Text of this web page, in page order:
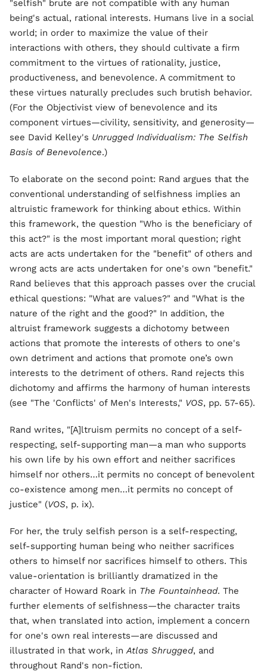
"selfish" brute are not compatible with any human
being's actual, rational interests. Humans live in a social
world; in order to maximize the value of their
interactions with others, they should cultivate a firm
commitment to the virtues of rationality, justice,
productiveness, and benevolence. A commitment to
these virtues naturally precludes such brutish behavior.
(For the Objectivist view of benevolence and its
component virtues—civility, sensitivity, and generosity—
see David Kelley's Unrugged Individualism: The Selfish
Basis of Benevolence.)
To elaborate on the second point: Rand argues that the
conventional understanding of selfishness implies an
altruistic framework for thinking about ethics. Within
this framework, the question "Who is the beneficiary of
this act?" is the most important moral question; right
acts are acts undertaken for the "benefit" of others and
wrong acts are acts undertaken for one's own "benefit."
Rand believes that this approach passes over the crucial
ethical questions: "What are values?" and "What is the
nature of the right and the good?" In addition, the
altruist framework suggests a dichotomy between
actions that promote the interests of others to one's
own detriment and actions that promote one’s own
interests to the detriment of others. Rand rejects this
dichotomy and affirms the harmony of human interests
(see "The 'Conflicts' of Men's Interests," VOS, pp. 57-65).
Rand writes, "[A]ltruism permits no concept of a self-
respecting, self-supporting man—a man who supports
his own life by his own effort and neither sacrifices
himself nor others…it permits no concept of benevolent
co-existence among men…it permits no concept of
justice" (VOS, p. ix).
For her, the truly selfish person is a self-respecting,
self-supporting human being who neither sacrifices
others to himself nor sacrifices himself to others. This
value-orientation is brilliantly dramatized in the
character of Howard Roark in The Fountainhead. The
further elements of selfishness—the character traits
that, when translated into action, implement a concern
for one's own real interests—are discussed and
illustrated in that work, inAtlas Shrugged, and
throughout Rand's non-fiction.